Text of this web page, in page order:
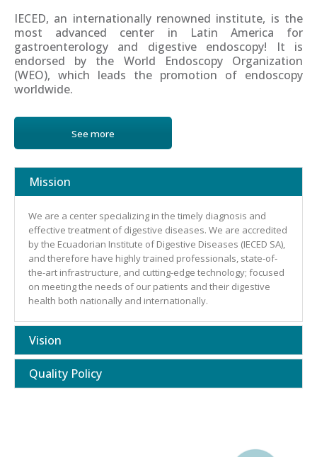
IECED, an internationally renowned institute, is the
most advanced center in Latin America for
gastroenterology and digestive endoscopy! It is
endorsed by the World Endoscopy Organization
(WEO), which leads the promotion of endoscopy
worldwide.
See more
Mission
We are a center specializing in the timely diagnosis and
effective treatment of digestive diseases. We are accredited
by the Ecuadorian Institute of Digestive Diseases (IECED SA),
and therefore have highly trained professionals, state-of-
the-art infrastructure, and cutting-edge technology; focused
on meeting the needs of our patients and their digestive
health both nationally and internationally.
Vision
Quality Policy